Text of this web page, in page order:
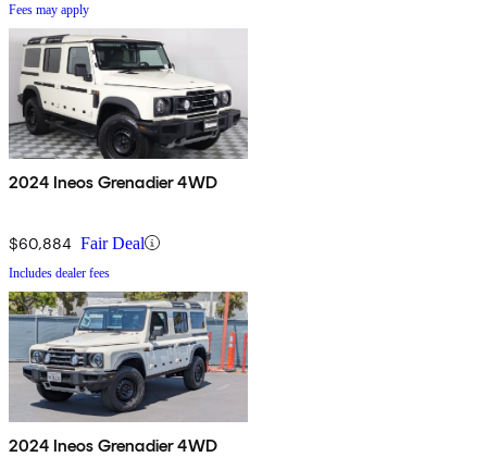
Fees may apply
2024 Ineos Grenadier 4WD
$60,884 Fair Deal
Includes dealer fees
2024 Ineos Grenadier 4WD